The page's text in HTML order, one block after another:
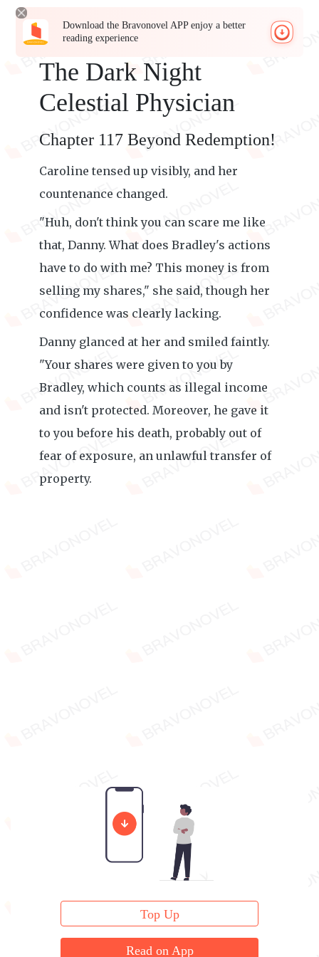
Download the Bravonovel APP enjoy a better
reading experience
The Dark Night
Celestial Physician
Chapter 117 Beyond Redemption!
Caroline tensed up visibly, and her
countenance changed.
"Huh, don't think you can scare me like
that, Danny. What does Bradley's actions
have to do with me? This money is from
selling my shares," she said, though her
confidence was clearly lacking.
Danny glanced at her and smiled faintly.
"Your shares were given to you by
Bradley, which counts as illegal income
and isn't protected. Moreover, he gave it
to you before his death, probably out of
fear of exposure, an unlawful transfer of
property.
Top Up
Read on App